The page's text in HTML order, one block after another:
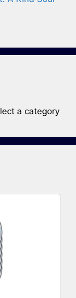
a category